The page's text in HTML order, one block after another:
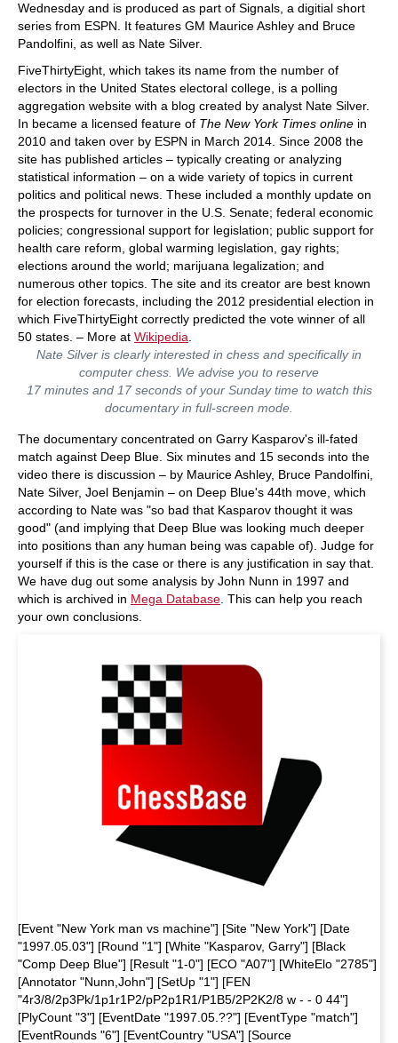
Wednesday and is produced as part of Signals, a digitial short
series from ESPN. It features GM Maurice Ashley and Bruce
Pandolfini, as well as Nate Silver.
FiveThirtyEight, which takes its name from the number of
electors in the United States electoral college, is a polling
aggregation website with a blog created by analyst Nate Silver.
In became a licensed feature of The New York Times online in
2010 and taken over by ESPN in March 2014. Since 2008 the
site has published articles – typically creating or analyzing
statistical information – on a wide variety of topics in current
politics and political news. These included a monthly update on
the prospects for turnover in the U.S. Senate; federal economic
policies; congressional support for legislation; public support for
health care reform, global warming legislation, gay rights;
elections around the world; marijuana legalization; and
numerous other topics. The site and its creator are best known
for election forecasts, including the 2012 presidential election in
which FiveThirtyEight correctly predicted the vote winner of all
50 states. – More at Wikipedia
Nate Silver is clearly interested in chess and specifically in
computer chess. We advise you to reserve
17 minutes and 17 seconds of your Sunday time to watch this
documentary in full-screen mode.
The documentary concentrated on Garry Kasparov's ill-fated
match against Deep Blue. Six minutes and 15 seconds into the
video there is discussion – by Maurice Ashley, Bruce Pandolfini,
Nate Silver, Joel Benjamin – on Deep Blue's 44th move, which
according to Nate was "so bad that Kasparov thought it was
good" (and implying that Deep Blue was looking much deeper
into positions than any human being was capable of). Judge for
yourself if this is the case or there is any justification in say that.
We have dug out some analysis by John Nunn in 1997 and
which is archived in Mega Database . This can help you reach
your own conclusions.
[Event "New York man vs machine"] [Site "New York"] [Date
"1997.05.03"] [Round "1"] [White "Kasparov, Garry"] [Black
"Comp Deep Blue"] [Result "1-0"] [ECO "A07"] [WhiteElo "2785"]
[Annotator "Nunn,John"] [SetUp "1"] [FEN
"4r3/8/2p3Pk/1p1r1P2/pP2p1R1/P1B5/2P2K2/8 w - - 0 44"]
[PlyCount "3"] [EventDate "1997.05.??"] [EventType "match"]
[EventRounds "6"] [EventCountry "USA"] [Source